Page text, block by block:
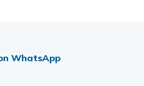
WhatsApp